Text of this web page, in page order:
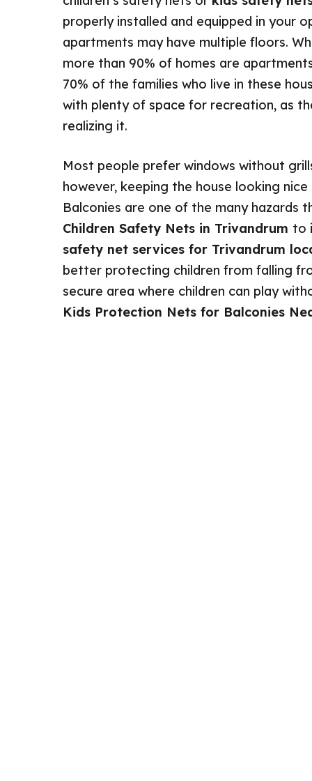
properly installed and equipped in your
apartments may have multiple floors.
more than 90% of homes are
70% of the families who live in these
with plenty of space for recreation, as
realizing it.
Most people prefer windows without
however, keeping the house looking
Balconies are one of the many hazards
Children Safety Nets in Trivandrum to
safety net services for Trivandrum
better protecting children from falling
secure area where children can play
Kids Protection Nets for Balconies